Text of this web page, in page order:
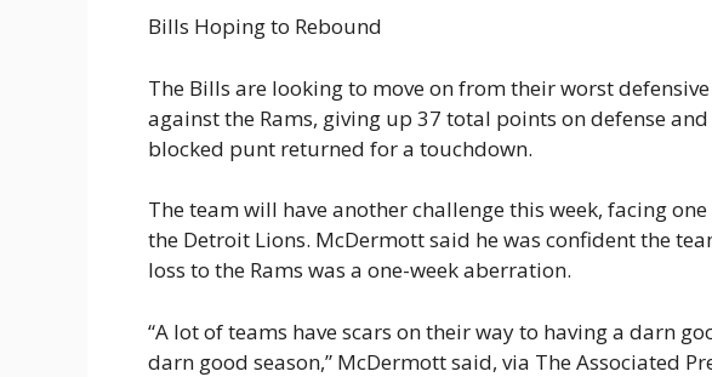
Bills Hoping to Rebound
The Bills are looking to move on from their worst
against the Rams, giving up 37 total points on defense
blocked punt returned for a touchdown.
The team will have another challenge this week, facing
the Detroit Lions. McDermott said he was confident the
loss to the Rams was a one-week aberration.
“A lot of teams have scars on their way to having a darn
darn good season,” McDermott said, via The Associated